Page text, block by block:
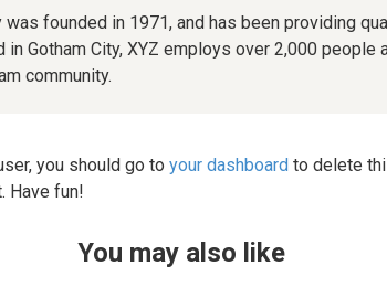
was founded in 1971, and has been providing
Gotham City, XYZ employs over 2,000 people
community.
you should go to your dashboard to delete
Have fun!
You may also like